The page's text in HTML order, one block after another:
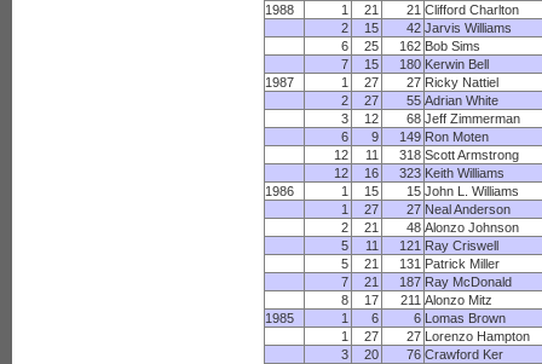
1988
1 21 21 Clifford Charlton
2
15 42 Jarvis Williams
6
25 162 Bob Sims
7
15 180 Kerwin Bell
1987
1 27 27 Ricky Nattiel
2
27 55 Adrian White
3
12 68 Jeff Zimmerman
6
9 149 Ron Moten
12
11 318 Scott Armstrong
12
16 323 Keith Williams
1986
1 15 15 John L. Williams
1
27 27 Neal Anderson
2
21 48 Alonzo Johnson
5
11 121 Ray Criswell
5
21 131 Patrick Miller
7
21 187 Ray McDonald
8
17 211 Alonzo Mitz
1985
1 6 6 Lomas Brown
1
27 27 Lorenzo Hampton
3
20 76 Crawford Ker